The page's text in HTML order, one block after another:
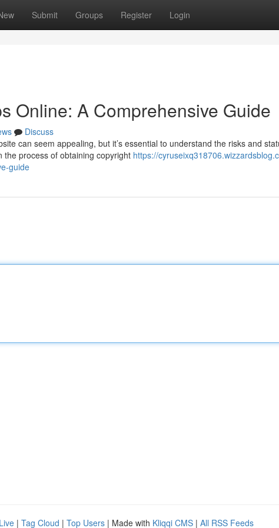
Submit Groups Register Login
Online: A Comprehensive Guide
Discuss
can seem appealing, but it’s essential to understand the risks and
process of obtaining copyright https://
guide
Live | Tag Cloud | Top Users | Made with Kliqqi CMS | All RSS Feeds